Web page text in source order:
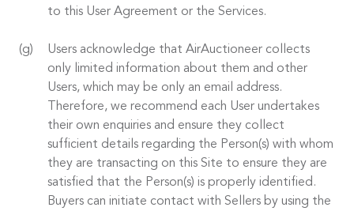
to this User Agreement or the Services.
Users acknowledge that AirAuctioneer collects
only limited information about them and other
Users, which may be only an email address.
Therefore, we recommend each User undertakes
their own enquiries and ensure they collect
sufficient details regarding the Person(s) with whom
they are transacting on this Site to ensure they are
satisfied that the Person(s) is properly identified.
Buyers can initiate contact with Sellers by using the